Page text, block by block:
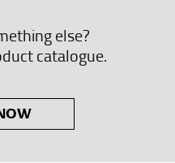
else?
catalogue.